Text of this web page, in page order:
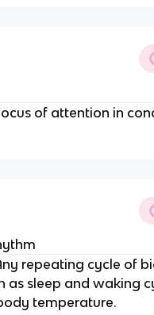
of attention in
repeating cycle of
as sleep and waking
temperature.